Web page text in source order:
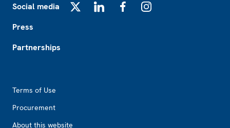
Social media
Press
Partnerships
Terms of Use
Procurement
About this website